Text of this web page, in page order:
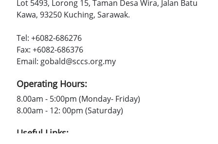
Lot 5493, Lorong 15, Taman Desa Wira, Jalan Batu
Kawa, 93250 Kuching, Sarawak.
Tel: +6082-686276
Fax: +6082-686376
Email: gobald@sccs.org.my
Operating Hours:
8.00am - 5:00pm (Monday- Friday)
8.00am - 12: 00pm (Saturday)
Useful Links: